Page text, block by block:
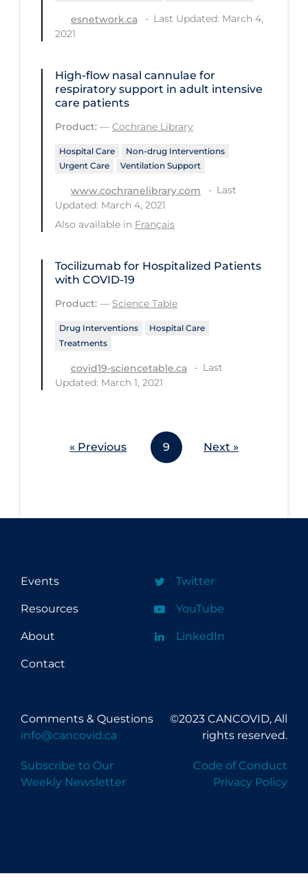
Transmission
Treatments
Urgent Care
Vaccines & Immunity
Ventilation Support
Virtual Care
Vulnerable Sub-populations
Workplace Regulations
Apply Reset
esnetwork.ca
Last Updated: March 4,
2021
High‐flow nasal cannulae for
respiratory support in adult intensive
care patients
Product: — Cochrane Library
Hospital Care
Non-drug Interventions
Urgent Care
Ventilation Support
www.cochranelibrary.com
Last
Updated: March 4, 2021
Also available in Français
Tocilizumab for Hospitalized Patients
with COVID-19
Product: — Science Table
Drug Interventions
Hospital Care
Treatments
covid19-sciencetable.ca
Last
Updated: March 1, 2021
« Previous 9 Next »
Events
Resources
About
Contact
Twitter
YouTube
LinkedIn
Comments & Questions
info@cancovid.ca
Subscribe to Our
Weekly Newsletter
©2023 CANCOVID, All
rights reserved.
Code of Conduct
Privacy Policy